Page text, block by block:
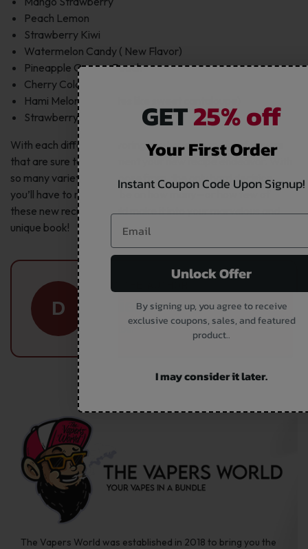
Peach Lemon
Strawberry Kiwi
Watermelon Candy ( New Flavor)
Pineapple Orange Peach
Cherry Cola
Hami Melon Ice (tastes like sweet cantaloupe)
Strawberry Lemon
With each different flavoring you have a handful of flavors
that are sure to compliment your new recipe endeavor. With
so many varieties to choose from, the only hard decision
you’ll have to make will be on how many—or how few of
these new recipes should make it into your marvelous and
unique book!
D Danielle
The Vapers World was established in 2018 to bring you the
GET25% off
Your First Order
Instant Coupon Code Upon Signup!
Unlock Offer
By signing up, you agree to receive
exclusive coupons, sales, and featured
product..
I may consider it later.